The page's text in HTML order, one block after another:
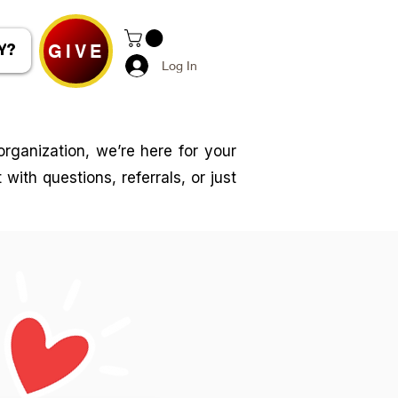
GIVE
Log In
we’re here for your
questions, referrals, or just